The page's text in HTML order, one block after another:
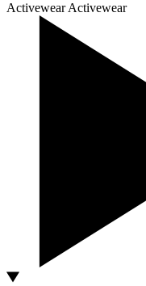
Activewear Activewear